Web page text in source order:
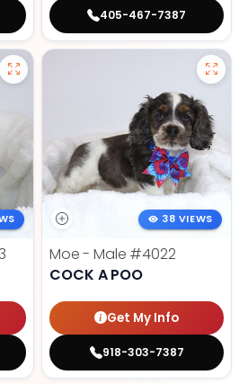
405-467-7387
38 VIEWS
Moe - Male #4022
COCK A POO
Get My Info
918-303-7387